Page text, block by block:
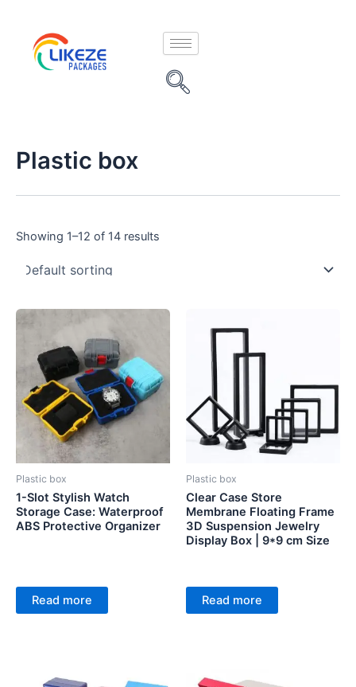
content
Plastic box
Showing 1–12 of 14 results
Plastic box
1-Slot Stylish Watch
Storage Case: Waterproof
ABS Protective Organizer
Read more
Plastic box
Clear Case Store
Membrane Floating Frame
3D Suspension Jewelry
Display Box | 9*9 cm Size
Read more